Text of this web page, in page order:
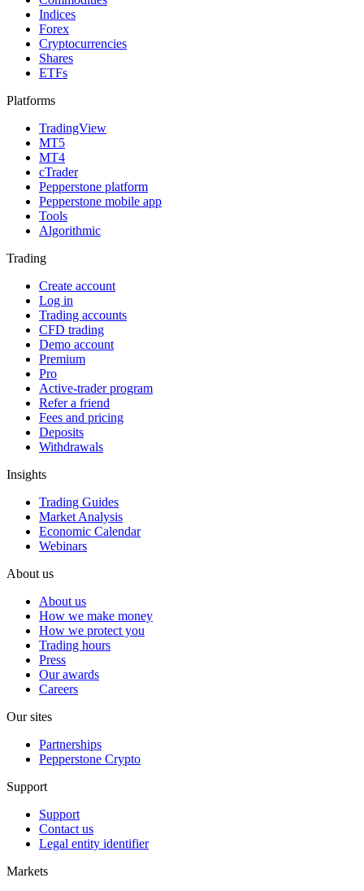
Indices
Forex
Cryptocurrencies
Shares
ETFs
Platforms
TradingView
MT5
MT4
cTrader
Pepperstone platform
Pepperstone mobile app
Tools
Algorithmic
Trading
Create account
Log in
Trading accounts
CFD trading
Demo account
Premium
Pro
Active-trader program
Refer a friend
Fees and pricing
Deposits
Withdrawals
Insights
Trading Guides
Market Analysis
Economic Calendar
Webinars
About us
About us
How we make money
How we protect you
Trading hours
Press
Our awards
Careers
Our sites
Partnerships
Pepperstone Crypto
Support
Support
Contact us
Legal entity identifier
Markets